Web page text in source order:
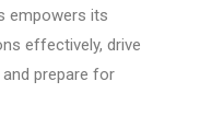
empowers its
effectively, drive
prepare for